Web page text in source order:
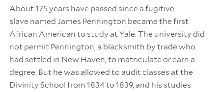
About 175 years have passed since a fugitive
slave named James Pennington became the first
African American to study at Yale. The university did
not permit Pennington, a blacksmith by trade who
had settled in New Haven, to matriculate or earn a
degree. But he was allowed to audit classes at the
Divinity School from 1834 to 1839, and his studies